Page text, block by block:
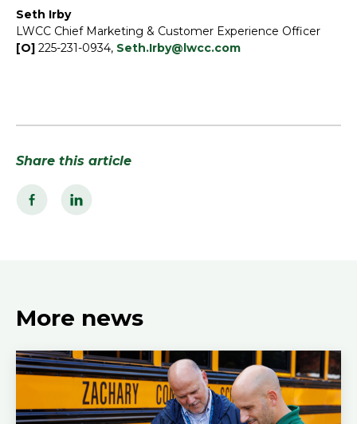
Seth Irby
LWCC Chief Marketing & Customer Experience Officer
[O] 225-231-0934, Seth.Irby@lwcc.com
Share this article
More news